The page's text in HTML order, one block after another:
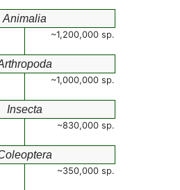
Animalia
~1,200,000 sp.
~1,000,000 sp.
Insecta
~830,000 sp.
~350,000 sp.